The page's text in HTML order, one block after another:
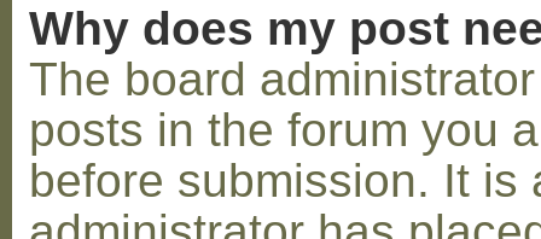
Why does my post
The board
posts in the forum you
before submission. It